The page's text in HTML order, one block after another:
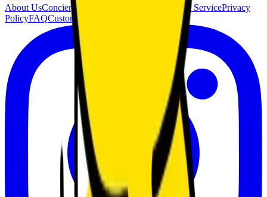
About UsConcierge Service Terms of ServicePrivacy
PolicyFAQCustomer Support